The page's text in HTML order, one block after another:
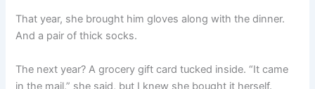
That year, she brought him gloves along with the dinner.
And a pair of thick socks.
The next year? A grocery gift card tucked inside. “It came
in the mail,” she said, but I knew she bought it herself.